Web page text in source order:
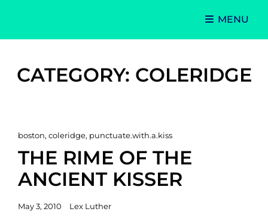
MENU
CATEGORY: COLERIDGE
Cat
Links
boston, coleridge, punctuate.with.a.kiss
THE RIME OF THE
ANCIENT KISSER
Posted
May 3, 2010 Lex Luther